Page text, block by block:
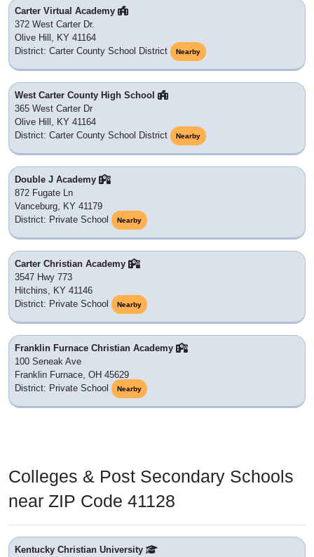
Carter Virtual Academy
372 West Carter Dr.
Olive Hill, KY 41164
District: Carter County School District
Nearby
West Carter County High School
365 West Carter Dr
Olive Hill, KY 41164
District: Carter County School District
Nearby
Double J Academy
872 Fugate Ln
Vanceburg, KY 41179
District: Private School
Nearby
Carter Christian Academy
3547 Hwy 773
Hitchins, KY 41146
District: Private School
Nearby
Franklin Furnace Christian Academy
100 Seneak Ave
Franklin Furnace, OH 45629
District: Private School
Nearby
Colleges & Post Secondary Schools
near ZIP Code 41128
Kentucky Christian University